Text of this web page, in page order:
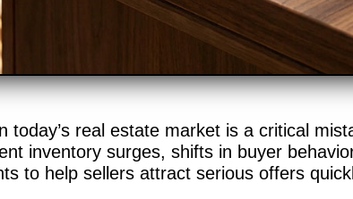
today’s real estate market is a critical
inventory surges, shifts in buyer
to help sellers attract serious offers